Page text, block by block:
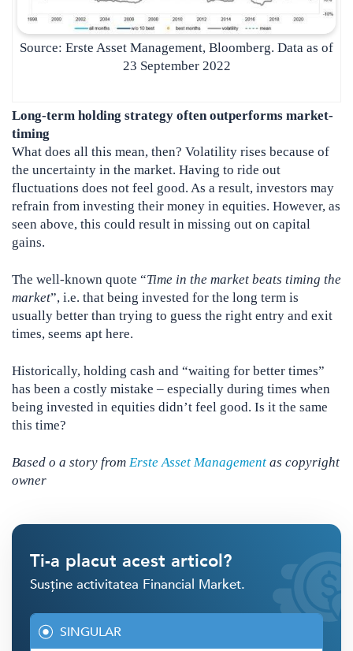
Source: Erste Asset Management, Bloomberg. Data as of
23 September 2022
Long-term holding strategy often outperforms market-
timing
What does all this mean, then? Volatility rises because of
the uncertainty in the market. Having to ride out
fluctuations does not feel good. As a result, investors may
refrain from investing their money in equities. However, as
seen above, this could result in missing out on capital
gains.
The well-known quote “Time in the market beats timing the
market”, i.e. that being invested for the long term is
usually better than trying to guess the right entry and exit
times, seems apt here.
Historically, holding cash and “waiting for better times”
has been a costly mistake – especially during times when
being invested in equities didn’t feel good. Is it the same
this time?
Based o a story from Erste Asset Management as copyright
owner
Ti-a placut acest articol?
Susține activitatea Financial Market.
SINGULAR